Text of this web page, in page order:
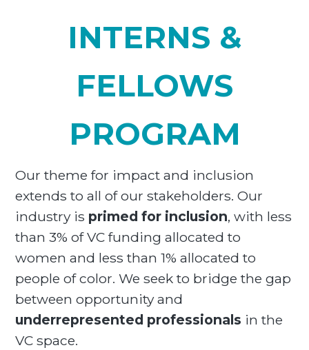
INTERNS &
FELLOWS
PROGRAM
Our theme for impact and inclusion
extends to all of our stakeholders. Our
industry is primed for inclusion, with less
than 3% of VC funding allocated to
women and less than 1% allocated to
people of color. We seek to bridge the gap
between opportunity and
underrepresented professionals in the
VC space.